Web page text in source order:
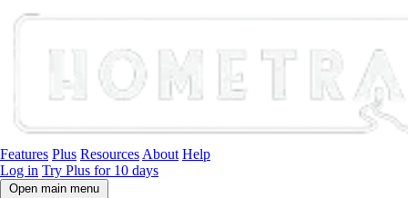
Features Plus Resources About Help
Log in Try Plus for 10 days
Open main menu